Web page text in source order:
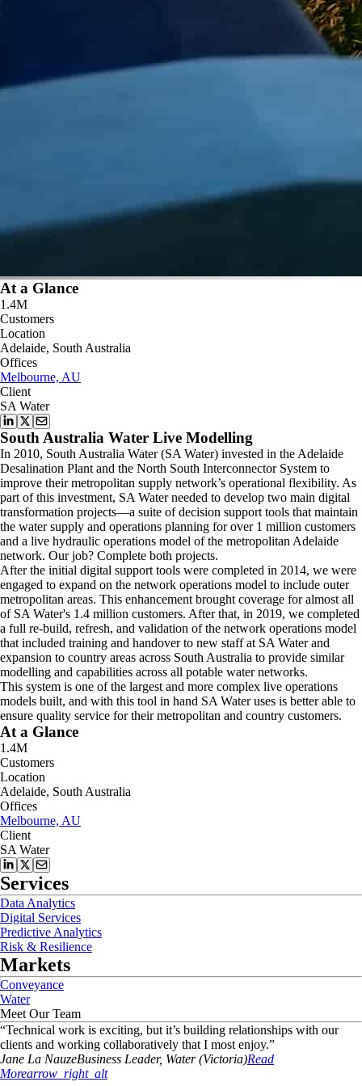
At a Glance
1.4M
Customers
Location
Adelaide, South Australia
Offices
Melbourne, AU
Client
SA Water
South Australia Water Live Modelling
In 2010, South Australia Water (SA Water) invested in the Adelaide
Desalination Plant and the North South Interconnector System to
improve their metropolitan supply network’s operational flexibility. As
part of this investment, SA Water needed to develop two main digital
transformation projects—a suite of decision support tools that maintain
the water supply and operations planning for over 1 million customers
and a live hydraulic operations model of the metropolitan Adelaide
network. Our job? Complete both projects.
After the initial digital support tools were completed in 2014, we were
engaged to expand on the network operations model to include outer
metropolitan areas. This enhancement brought coverage for almost all
of SA Water's 1.4 million customers. After that, in 2019, we completed
a full re-build, refresh, and validation of the network operations model
that included training and handover to new staff at SA Water and
expansion to country areas across South Australia to provide similar
modelling and capabilities across all potable water networks.
This system is one of the largest and more complex live operations
models built, and with this tool in hand SA Water uses is better able to
ensure quality service for their metropolitan and country customers.
At a Glance
1.4M
Customers
Location
Adelaide, South Australia
Offices
Melbourne, AU
Client
SA Water
Services
Data Analytics
Digital Services
Predictive Analytics
Risk & Resilience
Markets
Conveyance
Water
Meet Our Team
“Technical work is exciting, but it’s building relationships with our
clients and working collaboratively that I most enjoy.”
Jane La NauzeBusiness Leader, Water (Victoria)Read
Morearrow_right_alt